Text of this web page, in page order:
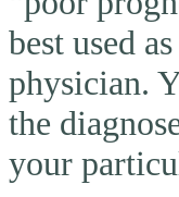
best used
physician.
the
your